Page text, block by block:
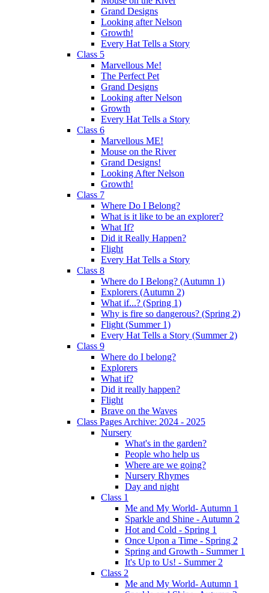
Grand Designs
Looking after Nelson
Growth!
Every Hat Tells a Story
Class 5
Marvellous Me!
The Perfect Pet
Grand Designs
Looking after Nelson
Growth
Every Hat Tells a Story
Class 6
Marvellous ME!
Mouse on the River
Grand Designs!
Looking After Nelson
Growth!
Class 7
Where Do I Belong?
What is it like to be an explorer?
What If?
Did it Really Happen?
Flight
Every Hat Tells a Story
Class 8
Where do I Belong? (Autumn 1)
Explorers (Autumn 2)
What if...? (Spring 1)
Why is fire so dangerous? (Spring 2)
Flight (Summer 1)
Every Hat Tells a Story (Summer 2)
Class 9
Where do I belong?
Explorers
What if?
Did it really happen?
Flight
Brave on the Waves
Class Pages Archive: 2024 - 2025
Nursery
What's in the garden?
People who help us
Where are we going?
Nursery Rhymes
Day and night
Class 1
Me and My World- Autumn 1
Sparkle and Shine - Autumn 2
Hot and Cold - Spring 1
Once Upon a Time - Spring 2
Spring and Growth - Summer 1
It's Up to Us! - Summer 2
Class 2
Me and My World- Autumn 1